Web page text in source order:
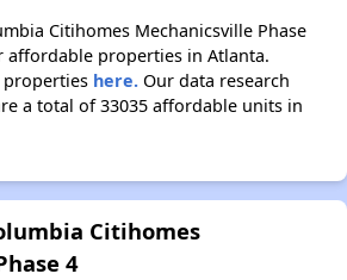
Citihomes Mechanicsville Phase
affordable properties in Atlanta.
properties here. Our data research
a total of 33035 affordable units in
Citihomes
4